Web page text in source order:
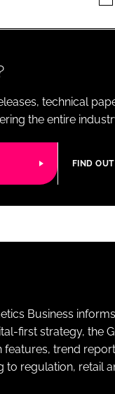
LOGISTICS
technical
the entire
FIND OUT
Business
first strategy, the
trend
regulation, retail